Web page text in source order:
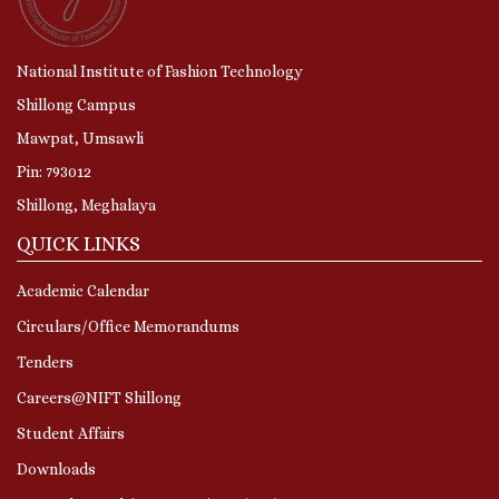
National Institute of Fashion Technology
Shillong Campus
Mawpat, Umsawli
Pin: 793012
Shillong, Meghalaya
QUICK LINKS
Academic Calendar
Circulars/Office Memorandums
Tenders
Careers@NIFT Shillong
Student Affairs
Downloads